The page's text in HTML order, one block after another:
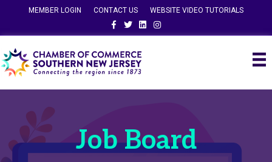
MEMBER LOGIN CONTACT US
WEBSITE VIDEO TUTORIALS
FacebookTwitterLinkedinInstagram
Job Board